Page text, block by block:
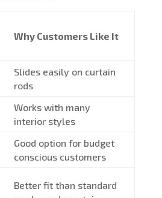
Why Customers Like It
Slides easily on curtain
rods
Works with many
interior styles
Good option for budget
conscious customers
Better fit than standard